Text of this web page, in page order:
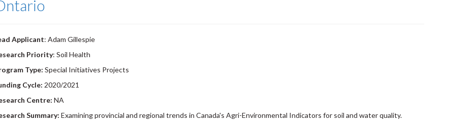
Applicant: Adam Gillespie
Priority: Soil Health
Type: Special Initiatives Projects
Cycle: 2020/2021
Centre: NA
Summary: Examining provincial and regional trends in Canada's Agri-Environmental Indicators for soil and water quality.